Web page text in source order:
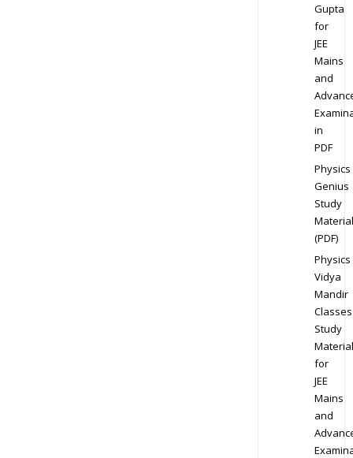
Gupta
for
JEE
Mains
and
in
PDF
Physics
Genius
Study
Material
(PDF)
Physics
Vidya
Mandir
Classes
Study
Material
for
JEE
Mains
and